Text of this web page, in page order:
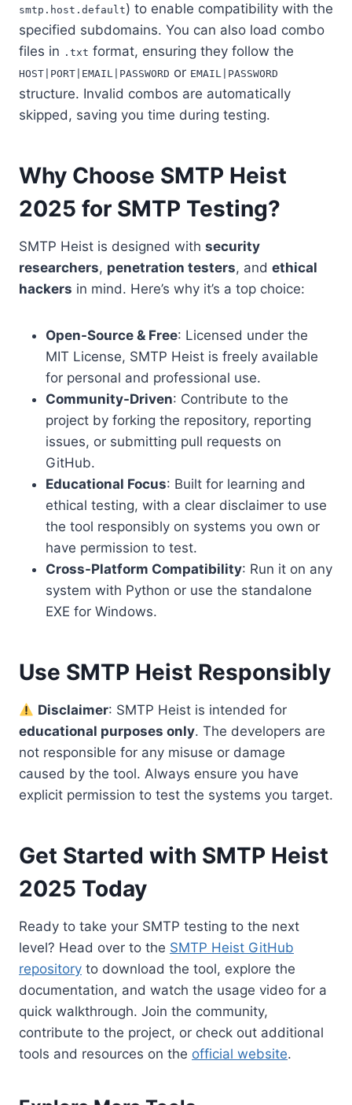
smtp.host.default) to enable compatibility with the
specified subdomains. You can also load combo
files in .txt format, ensuring they follow the
HOST|PORT|EMAIL|PASSWORD or EMAIL|PASSWORD
structure. Invalid combos are automatically
skipped, saving you time during testing.
Why Choose SMTP Heist
2025 for SMTP Testing?
SMTP Heist is designed with security
researchers, penetration testers, and ethical
hackers in mind. Here’s why it’s a top choice:
Open-Source & Free: Licensed under the
MIT License, SMTP Heist is freely available
for personal and professional use.
Community-Driven: Contribute to the
project by forking the repository, reporting
issues, or submitting pull requests on
GitHub.
Educational Focus: Built for learning and
ethical testing, with a clear disclaimer to use
the tool responsibly on systems you own or
have permission to test.
Cross-Platform Compatibility: Run it on any
system with Python or use the standalone
EXE for Windows.
Use SMTP Heist Responsibly
Disclaimer: SMTP Heist is intended for
educational purposes only. The developers are
not responsible for any misuse or damage
caused by the tool. Always ensure you have
explicit permission to test the systems you target.
Get Started with SMTP Heist
2025 Today
Ready to take your SMTP testing to the next
level? Head over to the SMTP Heist GitHub
repository to download the tool, explore the
documentation, and watch the usage video for a
quick walkthrough. Join the community,
contribute to the project, or check out additional
tools and resources on the official website.